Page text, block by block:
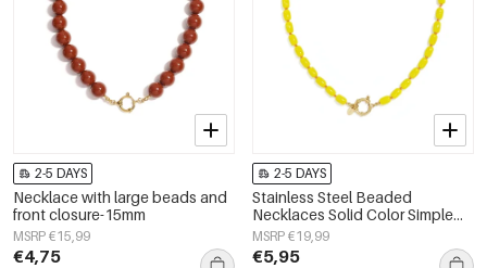
2-5 DAYS
Necklace with large beads and
front closure-15mm
MSRP €15,99
€4,75
2-5 DAYS
Stainless Steel Beaded
Necklaces Solid Color Simple
Daily Simple Series Women's
jewelry
MSRP €19,99
€5,95